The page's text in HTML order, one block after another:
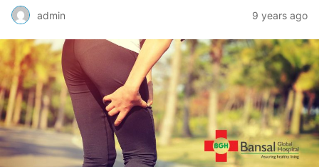
admin 9 years ago